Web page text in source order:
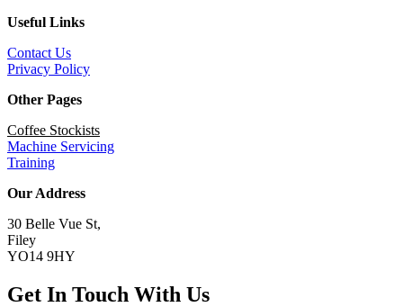
Useful Links
Contact Us
Privacy Policy
Other Pages
Coffee Stockists
Machine Servicing
Training
Our Address
30 Belle Vue St,
Filey
YO14 9HY
Get In Touch With Us